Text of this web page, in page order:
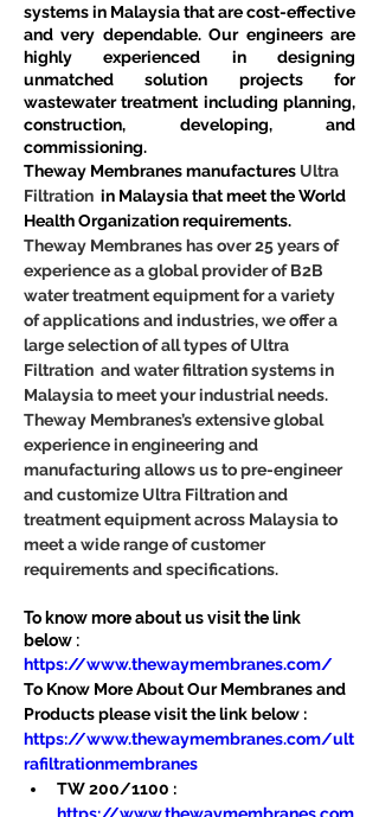
systems in Malaysia that are cost-effective
and very dependable. Our engineers are
highly experienced in designing
unmatched solution projects for
wastewater treatment including planning,
construction, developing, and
commissioning.
Theway Membranes manufactures Ultra
Filtration in Malaysia that meet the World
Health Organization requirements.
Theway Membranes has over 25 years of
experience as a global provider of B2B
water treatment equipment for a variety
of applications and industries, we offer a
large selection of all types of Ultra
Filtration  and water filtration systems in
Malaysia to meet your industrial needs.
Theway Membranes’s extensive global
experience in engineering and
manufacturing allows us to pre-engineer
and customize Ultra Filtration and
treatment equipment across Malaysia to
meet a wide range of customer
requirements and specifications.
To know more about us visit the link
below :
https://www.thewaymembranes.com/
To Know More About Our Membranes and
Products please visit the link below :
https://www.thewaymembranes.com/ult
rafiltrationmembranes
TW 200/1100 :